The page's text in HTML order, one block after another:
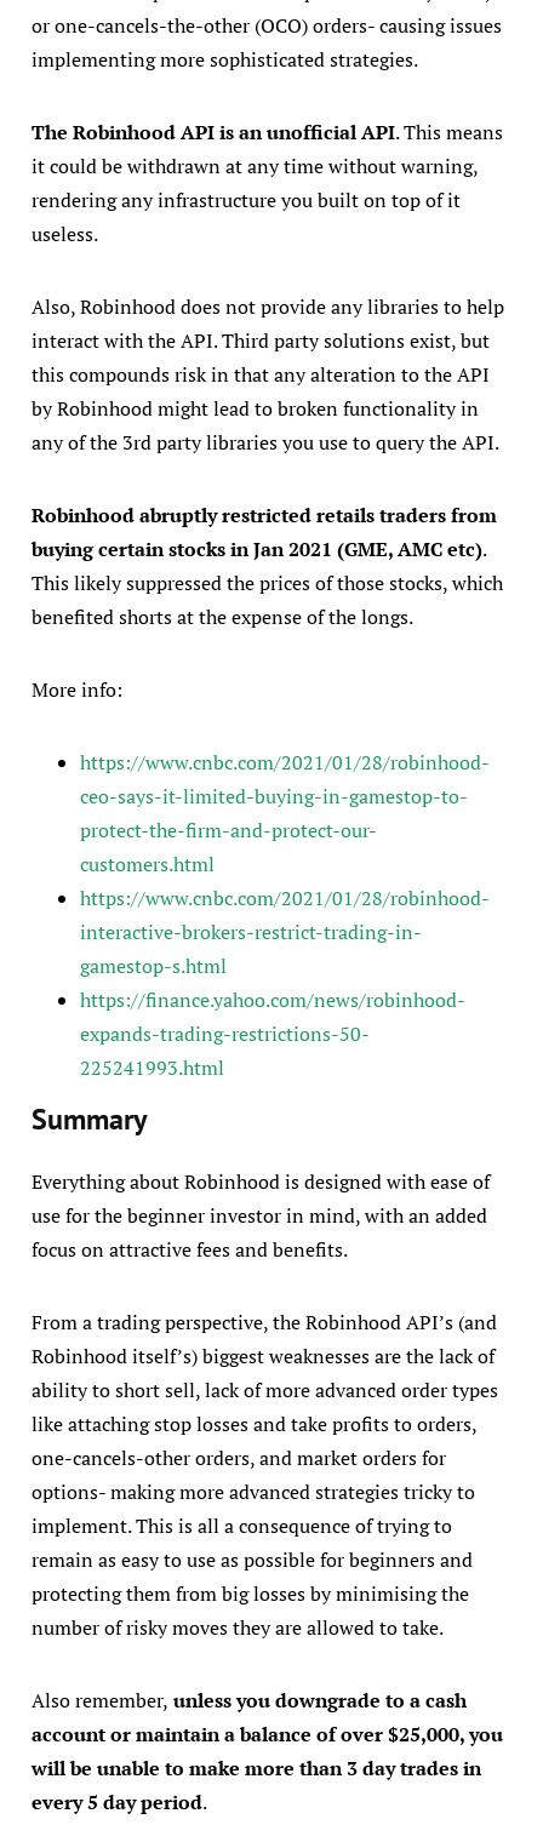
or one-cancels-the-other (OCO) orders- causing issues
implementing more sophisticated strategies.
The Robinhood API is an unofficial API. This means
it could be withdrawn at any time without warning,
rendering any infrastructure you built on top of it
useless.
Also, Robinhood does not provide any libraries to help
interact with the API. Third party solutions exist, but
this compounds risk in that any alteration to the API
by Robinhood might lead to broken functionality in
any of the 3rd party libraries you use to query the API.
Robinhood abruptly restricted retails traders from
buying certain stocks in Jan 2021 (GME, AMC etc).
This likely suppressed the prices of those stocks, which
benefited shorts at the expense of the longs.
More info:
https://www.cnbc.com/2021/01/28/robinhood-
ceo-says-it-limited-buying-in-gamestop-to-
protect-the-firm-and-protect-our-
customers.html
https://www.cnbc.com/2021/01/28/robinhood-
interactive-brokers-restrict-trading-in-
gamestop-s.html
https://finance.yahoo.com/news/robinhood-
expands-trading-restrictions-50-
225241993.html
Summary
Everything about Robinhood is designed with ease of
use for the beginner investor in mind, with an added
focus on attractive fees and benefits.
From a trading perspective, the Robinhood API’s (and
Robinhood itself’s) biggest weaknesses are the lack of
ability to short sell, lack of more advanced order types
like attaching stop losses and take profits to orders,
one-cancels-other orders, and market orders for
options- making more advanced strategies tricky to
implement. This is all a consequence of trying to
remain as easy to use as possible for beginners and
protecting them from big losses by minimising the
number of risky moves they are allowed to take.
Also remember, unless you downgrade to a cash
account or maintain a balance of over $25,000, you
will be unable to make more than 3 day trades in
every 5 day period.